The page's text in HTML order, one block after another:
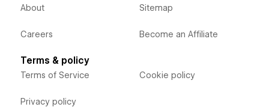
About
Careers
Sitemap
Become an Affiliate
Terms & policy
Terms of Service
Privacy policy
Cookie policy